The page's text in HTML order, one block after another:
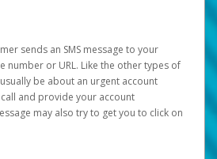
sends an SMS message to your
number or URL. Like the other types of
be about an urgent account
and provide your account
may also try to get you to click on